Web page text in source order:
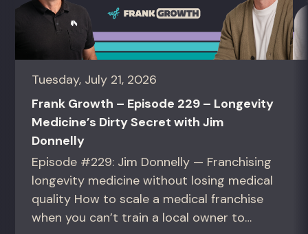
Tuesday, July 21, 2026
Frank Growth – Episode 229 – Longevity
Medicine’s Dirty Secret with Jim
Donnelly
Episode #229: Jim Donnelly — Franchising
longevity medicine without losing medical
quality How to scale a medical franchise
when you can’t train a local owner to